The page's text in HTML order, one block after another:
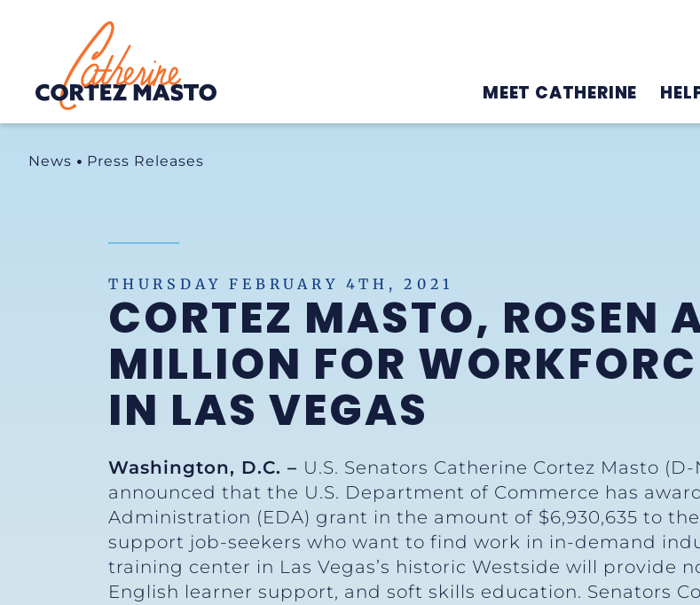
Home
MEET CATHERINE
News Press Releases
THURSDAY FEBRUARY 4TH, 2021
CORTEZ MASTO, ROSEN
MILLION FOR
IN LAS VEGAS
Washington, D.C. – U.S. Senators Catherine Cortez Masto
announced that the U.S. Department of Commerce has
Administration (EDA) grant in the amount of $6,930,635 to
support job-seekers who want to find work in in-demand
training center in Las Vegas’s historic Westside will provide
English learner support, and soft skills education. Senators